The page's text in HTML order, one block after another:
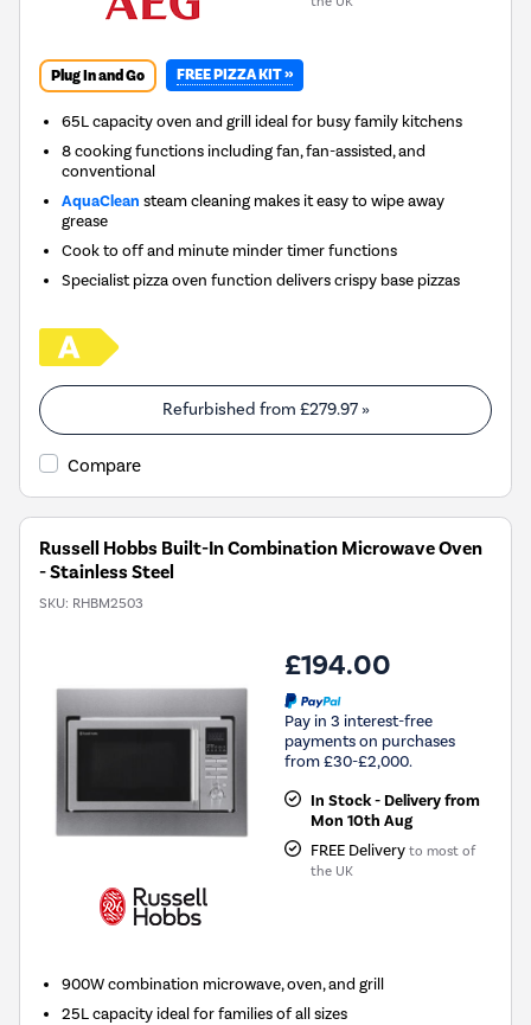
Plug In and Go FREE PIZZA KIT »
65L capacity oven and grill ideal for busy family kitchens
8 cooking functions including fan, fan-assisted, and
conventional
AquaClean steam cleaning makes it easy to wipe away
grease
Cook to off and minute minder timer functions
Specialist pizza oven function delivers crispy base pizzas
Refurbished from £279.97»
Compare
Russell Hobbs Built-In Combination Microwave Oven
- Stainless Steel
SKU: RHBM2503
£194.00
Pay in 3 interest-free
payments on purchases
from £30-£2,000.
In Stock - Delivery from
Mon 10th Aug
FREE Delivery to most of
the UK
900W combination microwave, oven, and grill
25L capacity ideal for families of all sizes